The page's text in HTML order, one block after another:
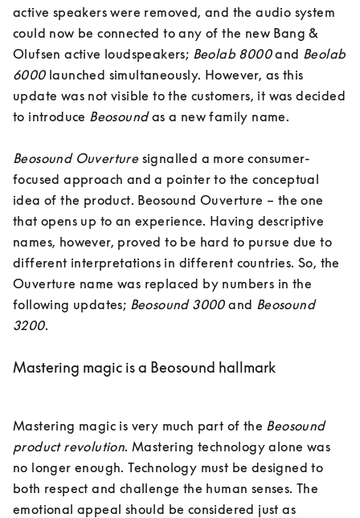
active speakers were removed, and the audio system
could now be connected to any of the new Bang &
Olufsen active loudspeakers; Beolab 8000 and Beolab
6000 launched simultaneously. However, as this
update was not visible to the customers, it was decided
to introduce Beosound as a new family name.
Beosound Ouverture signalled a more consumer-
focused approach and a pointer to the conceptual
idea of the product. Beosound Ouverture – the one
that opens up to an experience. Having descriptive
names, however, proved to be hard to pursue due to
different interpretations in different countries. So, the
Ouverture name was replaced by numbers in the
following updates; Beosound 3000 and Beosound
3200.
Mastering magic is a Beosound hallmark
Mastering magic is very much part of the Beosound
product revolution. Mastering technology alone was
no longer enough. Technology must be designed to
both respect and challenge the human senses. The
emotional appeal should be considered just as